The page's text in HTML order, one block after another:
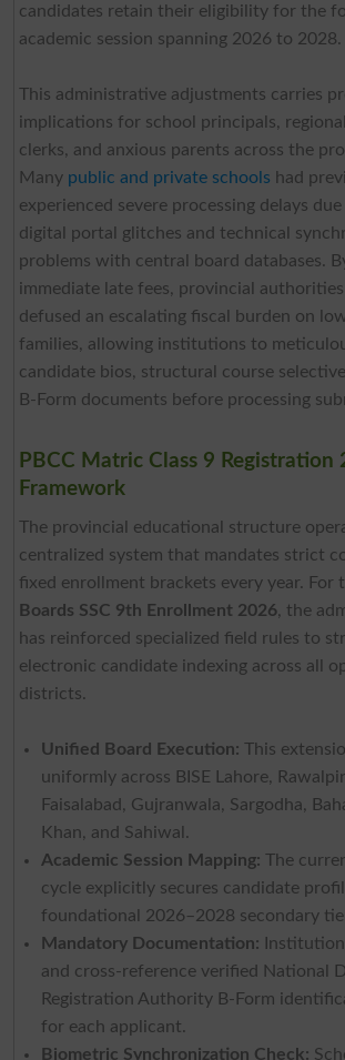
candidates retain their eligibility for the
academic session spanning 2026 to 2028.
This administrative adjustments carries
implications for school principals,
clerks, and anxious parents across the
Many public and private schools had
experienced severe processing delays
digital portal glitches and technical
problems with central board databases.
immediate late fees, provincial
defused an escalating fiscal burden on
families, allowing institutions to
candidate bios, structural course
B-Form documents before processing
PBCC Matric Class 9 Registration
Framework
The provincial educational structure
centralized system that mandates strict
fixed enrollment brackets every year. For
Boards SSC 9th Enrollment 2026, the
has reinforced specialized field rules to
electronic candidate indexing across all
districts.
Unified Board Execution: This
uniformly across BISE Lahore,
Faisalabad, Gujranwala, Sargodha,
Khan, and Sahiwal.
Academic Session Mapping: The
cycle explicitly secures candidate
foundational 2026–2028 secondary
Mandatory Documentation:
and cross-reference verified National
Registration Authority B-Form
for each applicant.
Biometric Synchronization Check: